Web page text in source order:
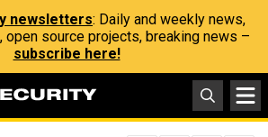
newsletters: Daily and weekly news,
open source projects, breaking news –
subscribe here!